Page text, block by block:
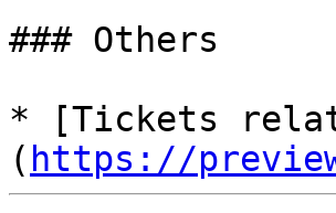
### Others
* [Tickets
( https://